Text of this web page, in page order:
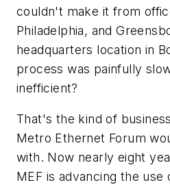
couldn't make it from
Philadelphia, and
headquarters location in
process was painfully
inefficient?
That's the kind of
Metro Ethernet Forum
with. Now nearly eight
MEF is advancing the use